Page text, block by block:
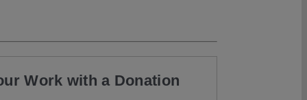
Work with a Donation